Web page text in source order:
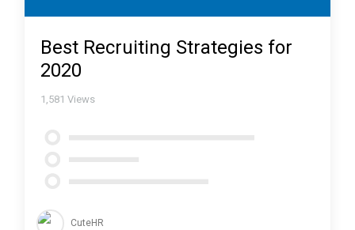
Best Recruiting Strategies for
2020
1,581 Views
CuteHR